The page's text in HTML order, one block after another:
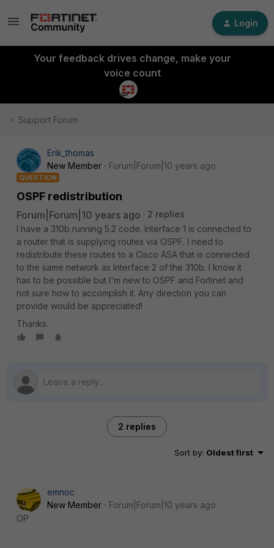
Login
Your feedback drives change, make your
voice count
Support Forum
Erik_thomas
New Member
Forum|Forum|10 years ago
QUESTION
OSPF redistribution
Forum|Forum|10 years ago
2 replies
I have a 310b running 5.2 code. Interface 1 is connected to
a router that is supplying routes via OSPF. I need to
redistribute these routes to a Cisco ASA that is connected
to the same network as Interface 2 of the 310b. I know it
has to be possible but I'm new to OSPF and Fortinet and
not sure how to accomplish it. Any direction you can
provide would be appreciated!
Thanks.
2 replies
Sort by: Oldest first
emnoc
New Member
Forum|Forum|10 years ago
OP